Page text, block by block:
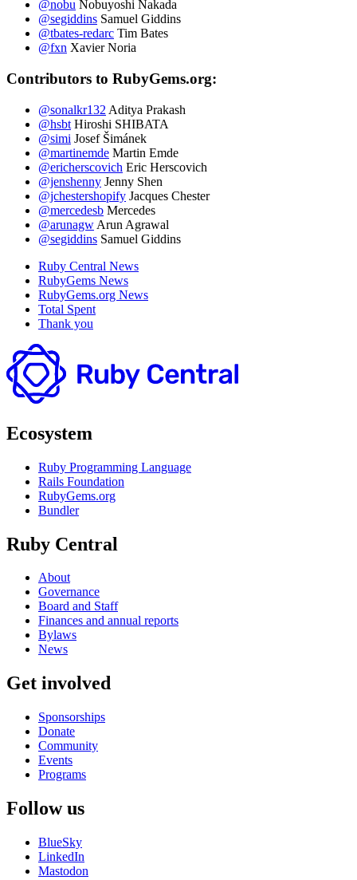
@nobu Nobuyoshi Nakada
@segiddins Samuel Giddins
@tbates-redarc Tim Bates
@fxn Xavier Noria
Contributors to RubyGems.org:
@sonalkr132 Aditya Prakash
@hsbt Hiroshi SHIBATA
@simi Josef Šimánek
@martinemde Martin Emde
@ericherscovich Eric Herscovich
@jenshenny Jenny Shen
@jchestershopify Jacques Chester
@mercedesb Mercedes
@arunagw Arun Agrawal
@segiddins Samuel Giddins
Ruby Central News
RubyGems News
RubyGems.org News
Total Spent
Thank you
Ecosystem
Ruby Programming Language
Rails Foundation
RubyGems.org
Bundler
Ruby Central
About
Governance
Board and Staff
Finances and annual reports
Bylaws
News
Get involved
Sponsorships
Donate
Community
Events
Programs
Follow us
BlueSky
LinkedIn
Mastodon